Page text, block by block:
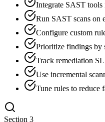
Integrate SAST
Run SAST scans on
Configure custom
Prioritize findings by
Track remediation
Use incremental
Tune rules to reduce
Section 3